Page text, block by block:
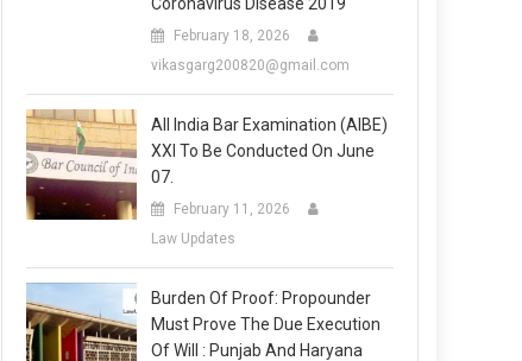
February 18, 2026
vikasgarg200820@gmail.com
All India Bar Examination (AIBE)
XXI To Be Conducted On June
07.
February 11, 2026
Law Updates
Burden Of Proof: Propounder
Must Prove The Due Execution
Of Will : Punjab And Haryana